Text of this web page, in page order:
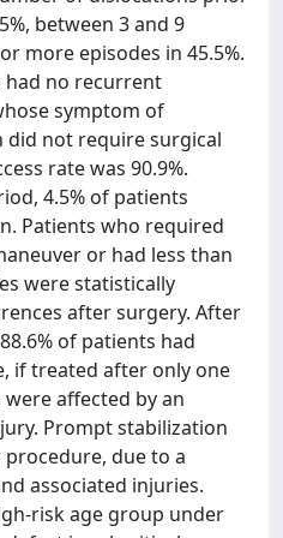
between 3 and 9
more episodes in 45.5%.
had no recurrent
symptom of
not require surgical
rate was 90.9%.
4.5% of patients
Patients who required
or had less than
were statistically
after surgery. After
of patients had
if treated after only one
affected by an
Prompt stabilization
due to a
associated injuries.
risk age group under